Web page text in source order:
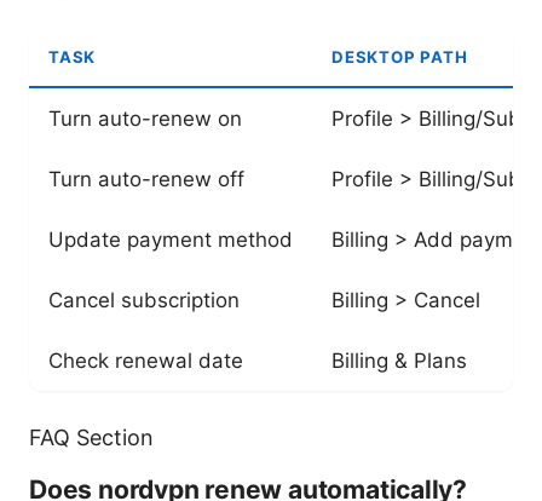
TASK DESKTOP PATH
Turn auto-renew on Profile > Billing/
Turn auto-renew off Profile > Billing/
Update payment method Billing > Add
Cancel subscription Billing > Cancel
Check renewal date Billing & Plans
FAQ Section
Does nordvpn renew automatically?